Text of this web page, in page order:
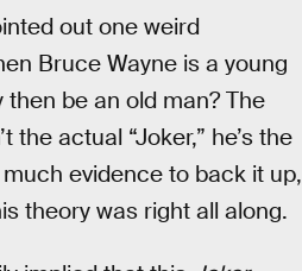
out one weird
Bruce Wayne is a young
be an old man? The
actual “Joker,” he’s the
evidence to back it up,
theory was right all along.